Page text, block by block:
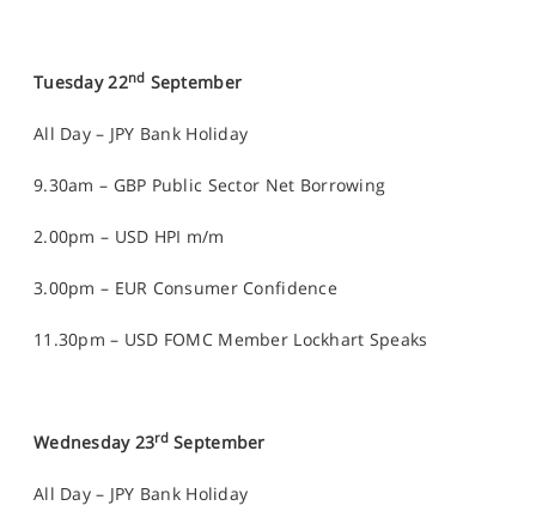
Tuesday 22nd September
All Day – JPY Bank Holiday
9.30am – GBP Public Sector Net Borrowing
2.00pm – USD HPI m/m
3.00pm – EUR Consumer Confidence
11.30pm – USD FOMC Member Lockhart Speaks
Wednesday 23rdSeptember
All Day – JPY Bank Holiday